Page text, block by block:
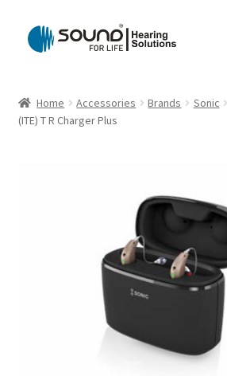
Skip
to
Skip
to
Cart
Home Accessories Brands Sonic
(ITE) T R Charger Plus